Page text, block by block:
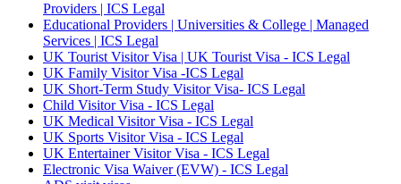
Providers | ICS Legal
Educational Providers | Universities & College | Managed
Services | ICS Legal
UK Tourist Visitor Visa | UK Tourist Visa - ICS Legal
UK Family Visitor Visa -ICS Legal
UK Short-Term Study Visitor Visa- ICS Legal
Child Visitor Visa - ICS Legal
UK Medical Visitor Visa - ICS Legal
UK Sports Visitor Visa - ICS Legal
UK Entertainer Visitor Visa - ICS Legal
Electronic Visa Waiver (EVW) - ICS Legal